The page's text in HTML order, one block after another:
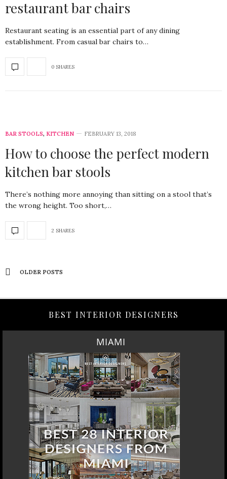
restaurant bar chairs
Restaurant seating is an essential part of any dining
establishment. From casual bar chairs to…
0 SHARES
BAR STOOLS, KITCHEN FEBRUARY 13, 2018
How to choose the perfect modern
kitchen bar stools
There’s nothing more annoying than sitting on a stool that’s
the wrong height. Too short,…
2 SHARES
OLDER POSTS
BEST INTERIOR DESIGNERS
MIAMI